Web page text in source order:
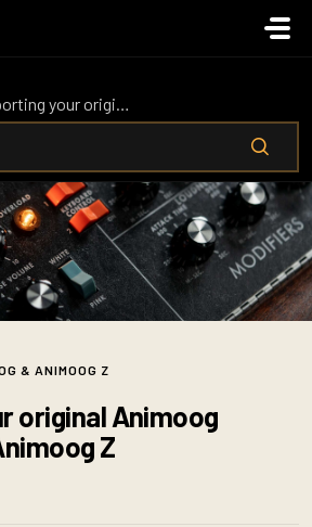
original Animoog presets into Animoog Z
& ANIMOOG Z
original Animoog
Z